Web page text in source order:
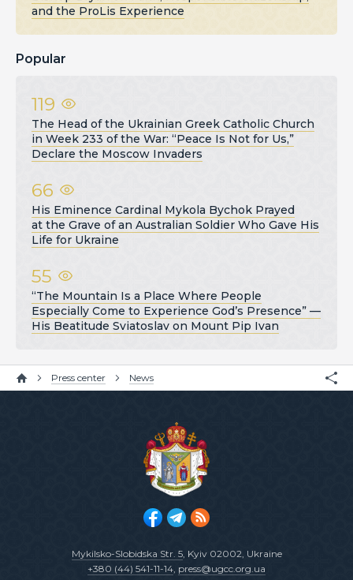
and the ProLis Experience
Popular
119
The Head of the Ukrainian Greek Catholic Church
in Week 233 of the War: “Peace Is Not for Us,”
Declare the Moscow Invaders
66
His Eminence Cardinal Mykola Bychok Prayed
at the Grave of an Australian Soldier Who Gave His
Life for Ukraine
55
“The Mountain Is a Place Where People
Especially Come to Experience God’s Presence” —
His Beatitude Sviatoslav on Mount Pip Ivan
Press center News
Mykilsko-Slobidska Str. 5, Kyiv 02002, Ukraine
+380 (44) 541-11-14, press@ugcc.org.ua